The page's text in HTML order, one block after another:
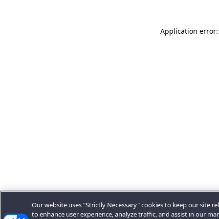
Application
Our website uses "Strictly Necessary" cookies to keep our site
to enhance user experience, analyze traffic, and assist in our